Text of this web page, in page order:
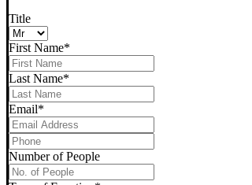
Title
First Name*
Last Name*
Email*
Phone*
Number of People